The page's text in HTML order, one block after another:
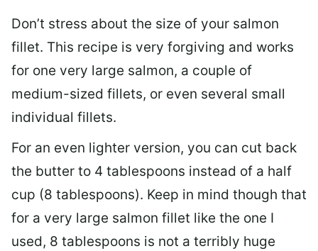
Don’t stress about the size of your salmon
fillet. This recipe is very forgiving and works
for one very large salmon, a couple of
medium-sized fillets, or even several small
individual fillets.
For an even lighter version, you can cut back
the butter to 4 tablespoons instead of a half
cup (8 tablespoons). Keep in mind though that
for a very large salmon fillet like the one I
used, 8 tablespoons is not a terribly huge